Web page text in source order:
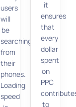
users
will
be
searching
from
their
phones.
Loading
speed
it
ensures
that
every
dollar
spent
on
PPC
to